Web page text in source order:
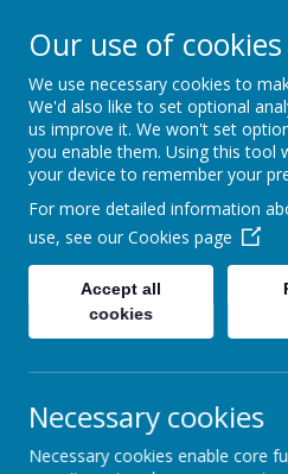
Primary
Attendance
Our use of cookies
We use necessary cookies to
We'd also like to set optional
us improve it. We won't set
you enable them. Using this tool
your device to remember your
For more detailed information
use, see our Cookies page
Accept all
cookies
Necessary cookies
Necessary cookies enable core